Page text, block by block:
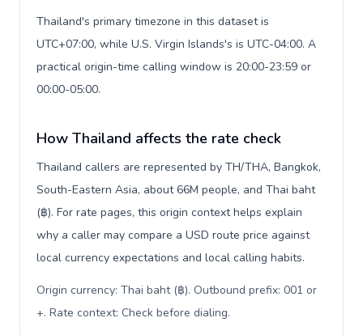
Thailand's primary timezone in this dataset is
UTC+07:00, while U.S. Virgin Islands's is UTC-04:00. A
practical origin-time calling window is 20:00-23:59 or
00:00-05:00.
How Thailand affects the rate check
Thailand callers are represented by TH/THA, Bangkok,
South-Eastern Asia, about 66M people, and Thai baht
(฿). For rate pages, this origin context helps explain
why a caller may compare a USD route price against
local currency expectations and local calling habits.
Origin currency: Thai baht (฿). Outbound prefix: 001 or
+. Rate context: Check before dialing.